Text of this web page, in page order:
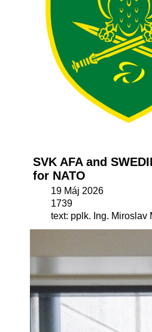
SVK AFA and
for NATO
19 Máj 2026
1739
text: pplk. Ing. Miroslav